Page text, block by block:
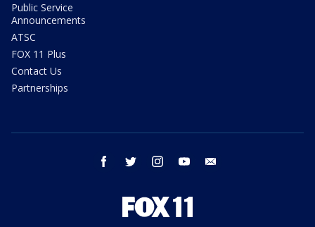
Public Service
Announcements
ATSC
FOX 11 Plus
Contact Us
Partnerships
facebook twitter instagram youtube